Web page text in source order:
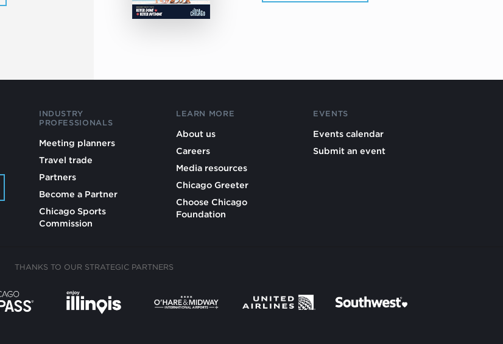
INDUSTRY
PROFESSIONALS
Meeting planners
Travel trade
Partners
Become a Partner
Chicago Sports
Commission
LEARN MORE
About us
Careers
Media resources
Chicago Greeter
Choose Chicago
Foundation
EVENTS
Events calendar
Submit an event
THANKS TO OUR STRATEGIC PARTNERS